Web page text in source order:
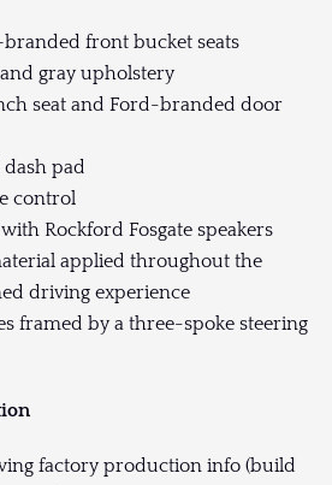
front bucket seats
gray upholstery
seat and Ford-branded door
pad
control
Rockford Fosgate speakers
applied throughout the
driving experience
framed by a three-spoke steering
factory production info (build